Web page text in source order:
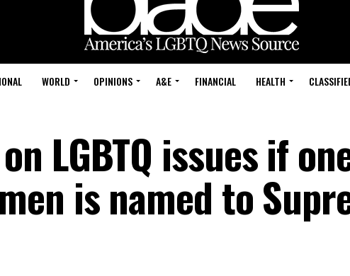
WORLD OPINIONS A&E FINANCIAL HEALTH
LGBTQ issues if
is named to